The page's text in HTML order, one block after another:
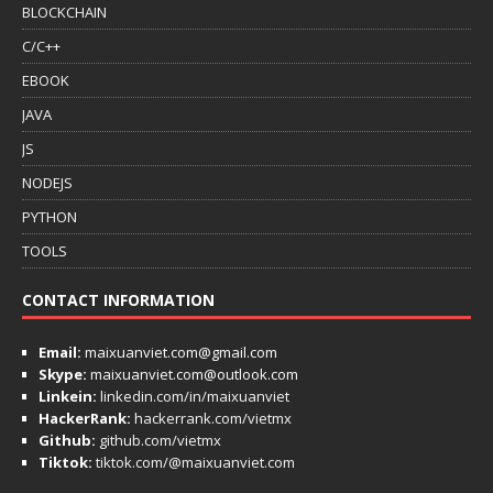
BLOCKCHAIN
C/C++
EBOOK
JAVA
JS
NODEJS
PYTHON
TOOLS
CONTACT INFORMATION
Email: maixuanviet.com@gmail.com
Skype: maixuanviet.com@outlook.com
Linkein: linkedin.com/in/maixuanviet
HackerRank: hackerrank.com/vietmx
Github: github.com/vietmx
Tiktok: tiktok.com/@maixuanviet.com